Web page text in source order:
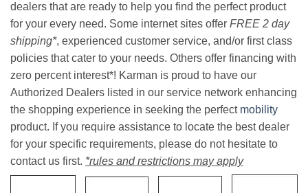
dealers that are ready to help you find the perfect product
for your every need. Some internet sites offer FREE 2 day
shipping*, experienced customer service, and/or first class
policies that cater to your needs. Others offer financing with
zero percent interest*! Karman is proud to have our
Authorized Dealers listed in our service network enhancing
the shopping experience in seeking the perfect mobility
product. If you require assistance to locate the best dealer
for your specific requirements, please do not hesitate to
contact us first. *rules and restrictions may apply